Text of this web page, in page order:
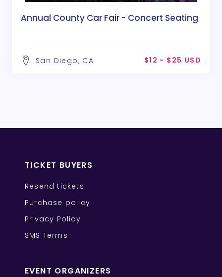
Annual County Car Fair - Concert Seating
San Diego, CA $12 - $25 USD
TICKET BUYERS
Resend tickets
Purchase policy
Privacy Policy
SMS Terms
EVENT ORGANIZERS